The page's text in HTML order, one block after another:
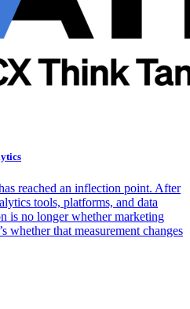
reached an inflection point. After
tools, platforms, and data
is no longer whether marketing
whether that measurement changes